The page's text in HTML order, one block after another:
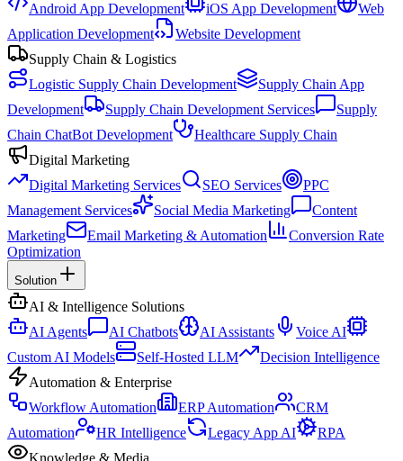
Android App Development
iOS App Development
Web
Application Development
Website Development
Supply Chain & Logistics
Logistic Supply Chain Development
Supply Chain App
Development
Supply Chain Development Services
Supply
Chain ChatBot Development
Healthcare Supply Chain
Digital Marketing
Digital Marketing Services
SEO Services
PPC
Management Services
Social Media Marketing
Content
Marketing
Email Marketing & Automation
Conversion Rate
Optimization
Solution
AI & Intelligence Solutions
AI Agents
AI Chatbots AI Assistants
Voice AI
Custom AI Models
Self-Hosted LLM
Decision Intelligence
Automation & Enterprise
Workflow Automation
ERP Automation
CRM
Automation
HR Intelligence Legacy App AI
RPA
Knowledge & Media